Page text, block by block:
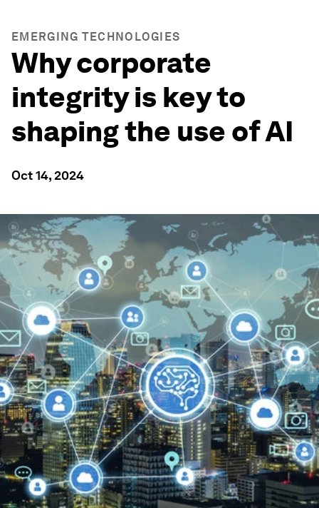
EMERGING TECHNOLOGIES
Why corporate
integrity is key to
shaping the use of AI
Oct 14, 2024